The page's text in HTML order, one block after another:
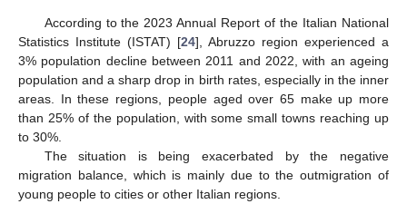
According to the 2023 Annual Report of the Italian National
Statistics Institute (ISTAT) [24], Abruzzo region experienced a
3% population decline between 2011 and 2022, with an ageing
population and a sharp drop in birth rates, especially in the inner
areas. In these regions, people aged over 65 make up more
than 25% of the population, with some small towns reaching up
to 30%.
The situation is being exacerbated by the negative
migration balance, which is mainly due to the outmigration of
young people to cities or other Italian regions.